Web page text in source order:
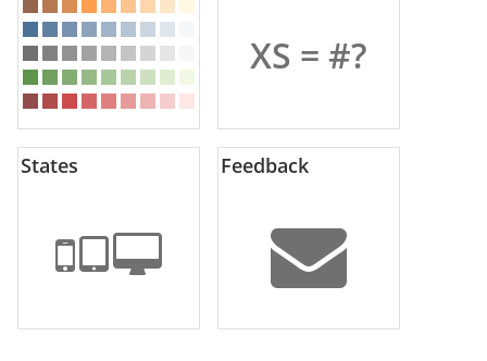
XS = #?
States Feedback